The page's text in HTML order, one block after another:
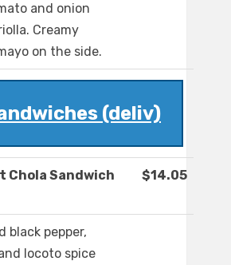
and onion
Creamy
on the side.
(deliv)
Chola Sandwich
$14.05
black pepper,
locoto spice